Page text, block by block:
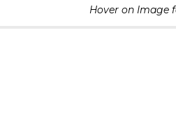
Hover on Image